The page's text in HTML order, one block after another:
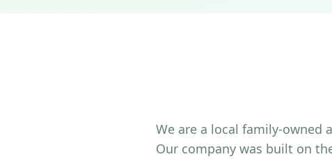
We are a local family-
Our company was built on